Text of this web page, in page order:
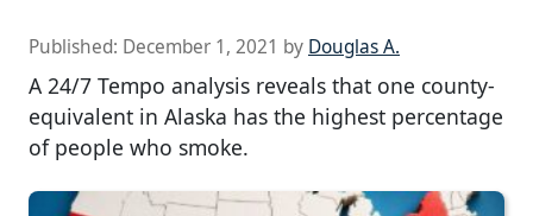
Published: December 1, 2021 by Douglas A.
A 24/7 Tempo analysis reveals that one county-
equivalent in Alaska has the highest percentage
of people who smoke.